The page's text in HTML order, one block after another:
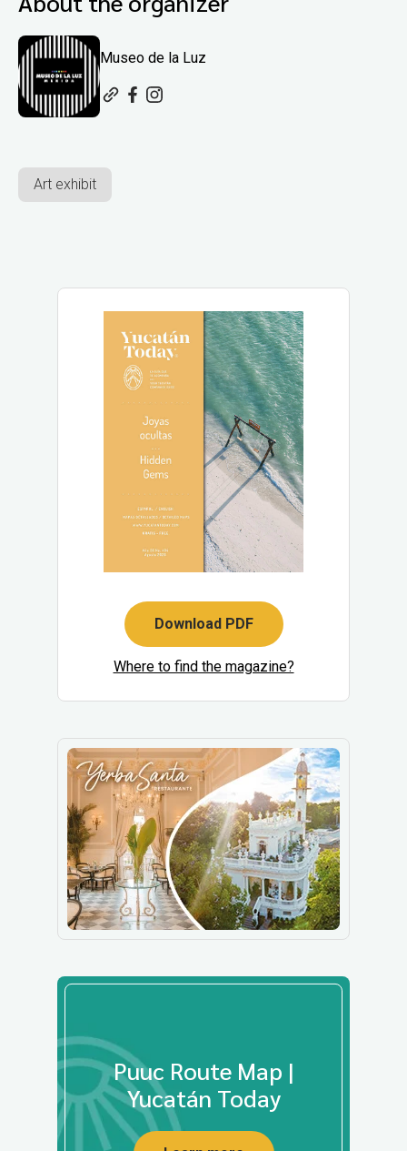
Museo de la Luz
Art exhibit
Download PDF
Where to find the magazine?
Puuc Route Map |
Yucatán Today